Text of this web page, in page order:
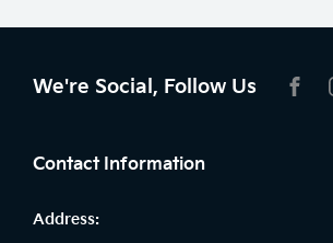
We're Social, Follow Us
Contact Information
Address: